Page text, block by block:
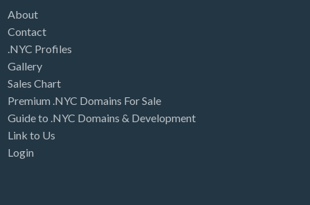
About
Contact
.NYC Profiles
Gallery
Sales Chart
Premium .NYC Domains For Sale
Guide to .NYC Domains & Development
Link to Us
Login